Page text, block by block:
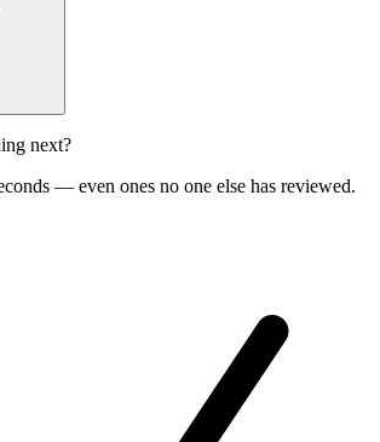
next?
— even ones no one else has reviewed.